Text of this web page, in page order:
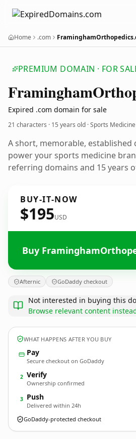
Home .com
PREMIUM DOMAIN · FOR
Framingham
Expired .com domain for sale
21 characters · 15 years old · Sports Medicine
A short, memorable, established
power your sports medicine
referring domains and 15 years
BUY-IT-NOW
$195USD
Buy
Afternic GoDaddy checkout
Not interested in buying this
Browse relevant content
WHAT HAPPENS AFTER YOU BUY
Pay
Secure checkout on GoDaddy
2 Verify
Ownership confirmed
3 Push
Delivered within 24h
GoDaddy-protected checkout